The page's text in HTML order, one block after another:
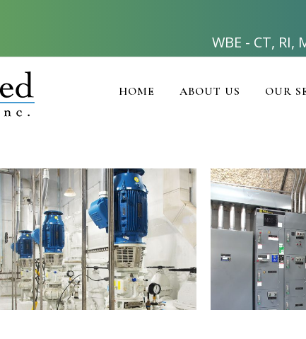
WBE - CT, RI,
HOME ABOUT US OUR